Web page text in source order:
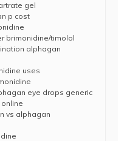
gel
p cost
brimonidine/timolol
alphagan
uses
eye drops generic
vs alphagan